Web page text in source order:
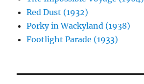
Red Dust (1932)
Porky in Wackyland (1938)
Footlight Parade (1933)